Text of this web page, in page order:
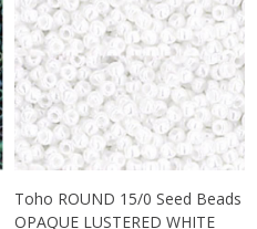
Toho ROUND 15/0 Seed Beads
OPAQUE LUSTERED WHITE